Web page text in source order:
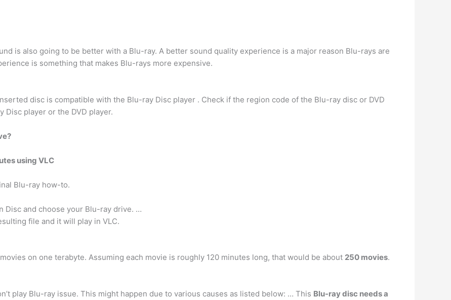
is also going to be better with a Blu-ray. A better sound quality experience is a major reason Blu-rays are
is something that makes Blu-rays more expensive.
disc is compatible with the Blu-ray Disc player . Check if the region code of the Blu-ray disc or DVD
player or the DVD player.
using VLC
Blu-ray how-to.
Disc and choose your Blu-ray drive. …
file and it will play in VLC.
on one terabyte. Assuming each movie is roughly 120 minutes long, that would be about 250 movies.
play Blu-ray issue. This might happen due to various causes as listed below: … This Blu-ray disc needs a